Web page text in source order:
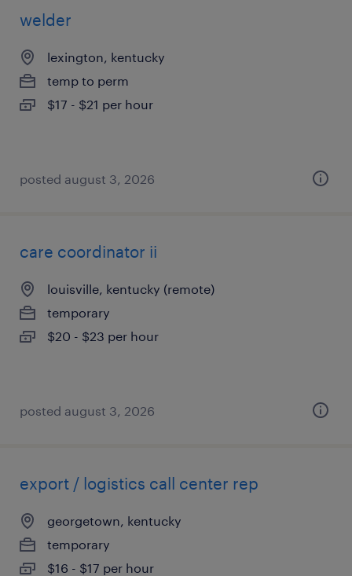
welder
lexington, kentucky
temp to perm
$17 - $21 per hour
posted august 3, 2026
care coordinator ii
louisville, kentucky (remote)
temporary
$20 - $23 per hour
posted august 3, 2026
export / logistics call center rep
georgetown, kentucky
temporary
$16 - $17 per hour